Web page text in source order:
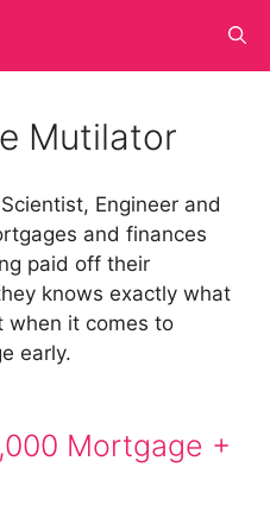
Mutilator
Engineer and
and finances
paid off their
knows exactly what
when it comes to
early.
Mortgage +